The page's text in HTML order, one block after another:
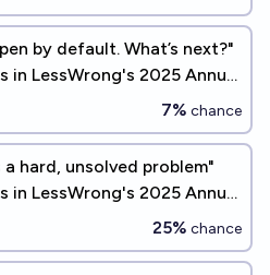
by default. What’s next?"
LessWrong's 2025 Annual
7% chance
hard, unsolved problem"
LessWrong's 2025 Annual
25% chance